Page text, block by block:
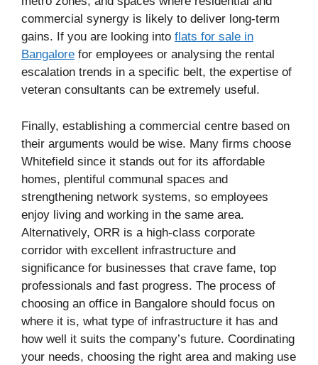
commercial synergy is likely to deliver long-term
gains. If you are looking into flats for sale in
Bangalore for employees or analysing the rental
escalation trends in a specific belt, the expertise of
veteran consultants can be extremely useful.
Finally, establishing a commercial centre based on
their arguments would be wise. Many firms choose
Whitefield since it stands out for its affordable
homes, plentiful communal spaces and
strengthening network systems, so employees
enjoy living and working in the same area.
Alternatively, ORR is a high-class corporate
corridor with excellent infrastructure and
significance for businesses that crave fame, top
professionals and fast progress. The process of
choosing an office in Bangalore should focus on
where it is, what type of infrastructure it has and
how well it suits the company’s future. Coordinating
your needs, choosing the right area and making use